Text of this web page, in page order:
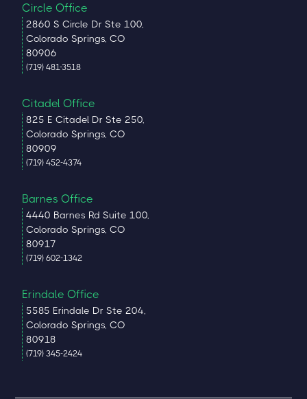
Circle Office
2860 S Circle Dr Ste 100,
Colorado Springs, CO
80906
(719) 481-3518
Citadel Office
825 E Citadel Dr Ste 250,
Colorado Springs, CO
80909
(719) 452-4374
Barnes Office
4440 Barnes Rd Suite 100,
Colorado Springs, CO
80917
(719) 602-1342
Erindale Office
5585 Erindale Dr Ste 204,
Colorado Springs, CO
80918
(719) 345-2424